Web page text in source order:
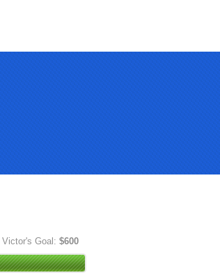
Victor's Goal: $600